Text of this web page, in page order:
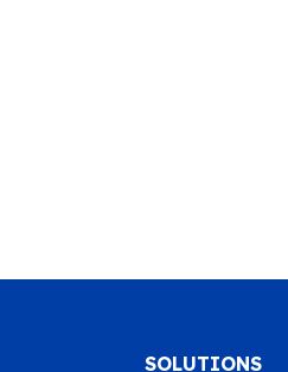
SOLUTIONS